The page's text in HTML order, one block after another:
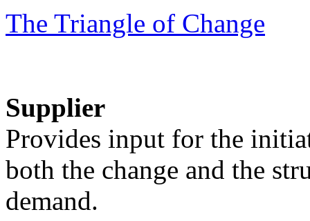
The Triangle of Change
Supplier
Provides input for the
both the change and the
demand.